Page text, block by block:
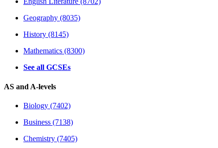
Geography (8035)
History (8145)
Mathematics (8300)
See all GCSEs
AS and A-levels
Biology (7402)
Business (7138)
Chemistry (7405)